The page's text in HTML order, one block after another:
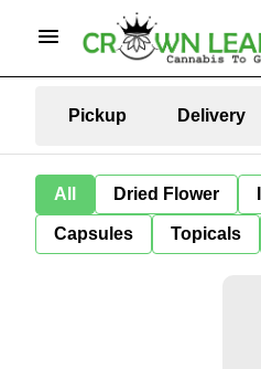
Pickup Delivery
All Dried Flower
Capsules Topicals